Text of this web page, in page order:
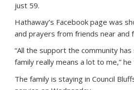
just 59.
Hathaway’s Facebook page was
and prayers from friends near and
“All the support the community
family really means a lot to me,”
The family is staying in Council